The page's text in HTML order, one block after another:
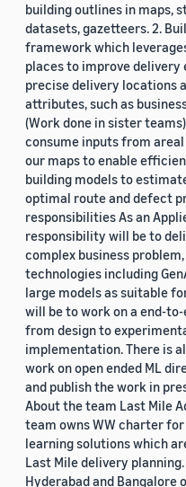
building outlines in maps,
datasets, gazetteers. 2.
framework which
places to improve delivery
precise delivery locations
attributes, such as
(Work done in sister
consume inputs from
our maps to enable
building models to
optimal route and defect
responsibilities As an
responsibility will be to
complex business problem,
technologies including
large models as suitable
will be to work on a end-
from design to
implementation. There is
work on open ended ML
and publish the work in
About the team Last Mile
team owns WW charter
learning solutions which
Last Mile delivery
Hyderabad and Bangalore